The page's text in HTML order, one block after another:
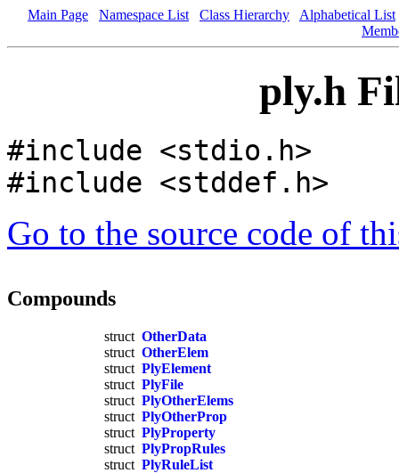
Main Page Namespace List Class Hierarchy
Alphabetical List
ply.h
#include <stdio.h>
#include <stddef.h>
Go to the source code of
Compounds
struct OtherData
struct OtherElem
struct PlyElement
struct PlyFile
struct PlyOtherElems
struct PlyOtherProp
struct PlyProperty
struct PlyPropRules
struct PlyRuleList